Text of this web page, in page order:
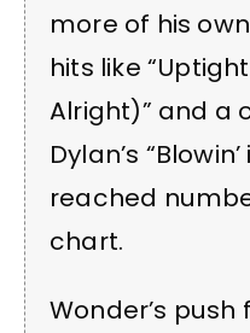
more of his
hits like
Alright)” and a
Dylan’s
reached
chart.
Wonder’s